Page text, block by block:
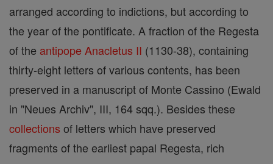
arranged according to indictions, but according to
the year of the pontificate. A fraction of the Regesta
of the antipope Anacletus II (1130-38), containing
thirty-eight letters of various contents, has been
preserved in a manuscript of Monte Cassino (Ewald
in "Neues Archiv", III, 164 sqq.). Besides these
collections of letters which have preserved
fragments of the earliest papal Regesta, rich